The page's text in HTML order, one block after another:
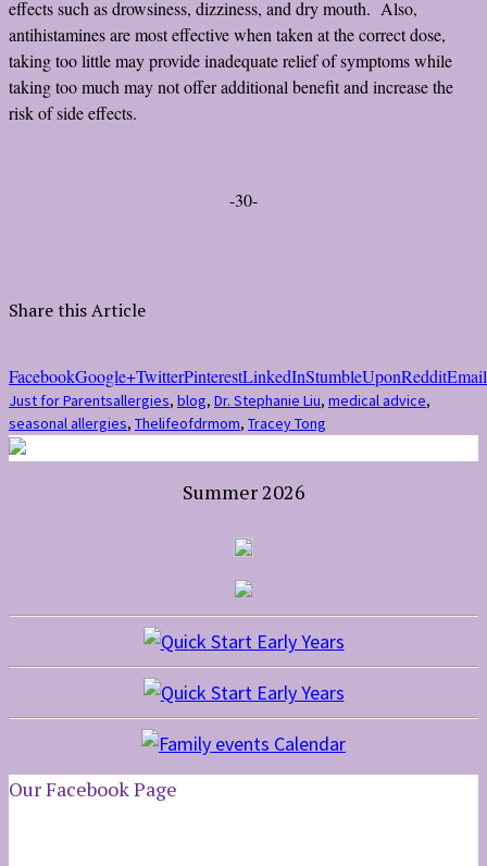
effects such as drowsiness, dizziness, and dry mouth. Also,
antihistamines are most effective when taken at the correct dose,
taking too little may provide inadequate relief of symptoms while
taking too much may not offer additional benefit and increase the
risk of side effects.
-30-
Share this Article
FacebookGoogle+TwitterPinterestLinkedInStumbleUponRedditEmail
Just for Parentsallergies, blog, Dr. Stephanie Liu, medical advice,
seasonal allergies, Thelifeofdrmom, Tracey Tong
Summer 2026
Our Facebook Page